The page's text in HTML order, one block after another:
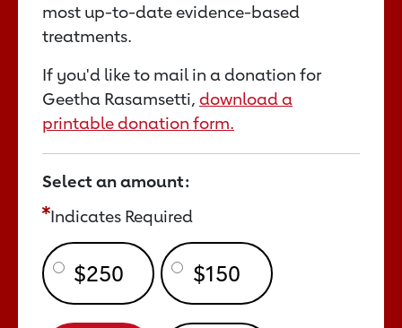
most up-to-date evidence-based
treatments.
If you'd like to mail in a donation for
Geetha Rasamsetti, download a
printable donation form.
Select an amount:
Indicates Required
$250 $150